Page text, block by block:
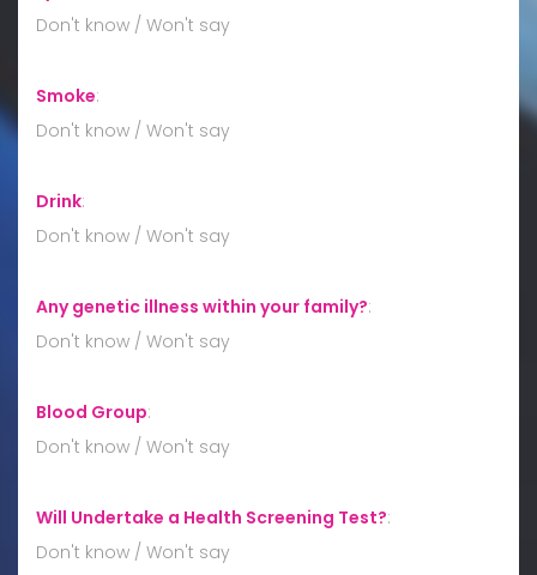
Don't know / Won't say
Smoke:
Don't know / Won't say
Drink:
Don't know / Won't say
Any genetic illness within your family?:
Don't know / Won't say
Blood Group:
Don't know / Won't say
Will Undertake a Health Screening Test?:
Don't know / Won't say